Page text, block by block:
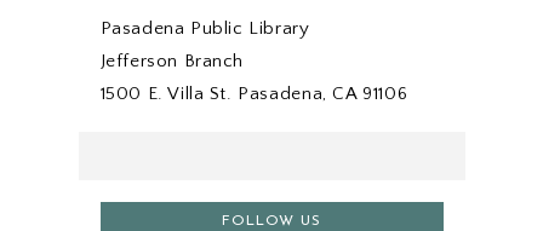
Pasadena Public Library
Jefferson Branch
1500 E. Villa St. Pasadena, CA 91106
FOLLOW US